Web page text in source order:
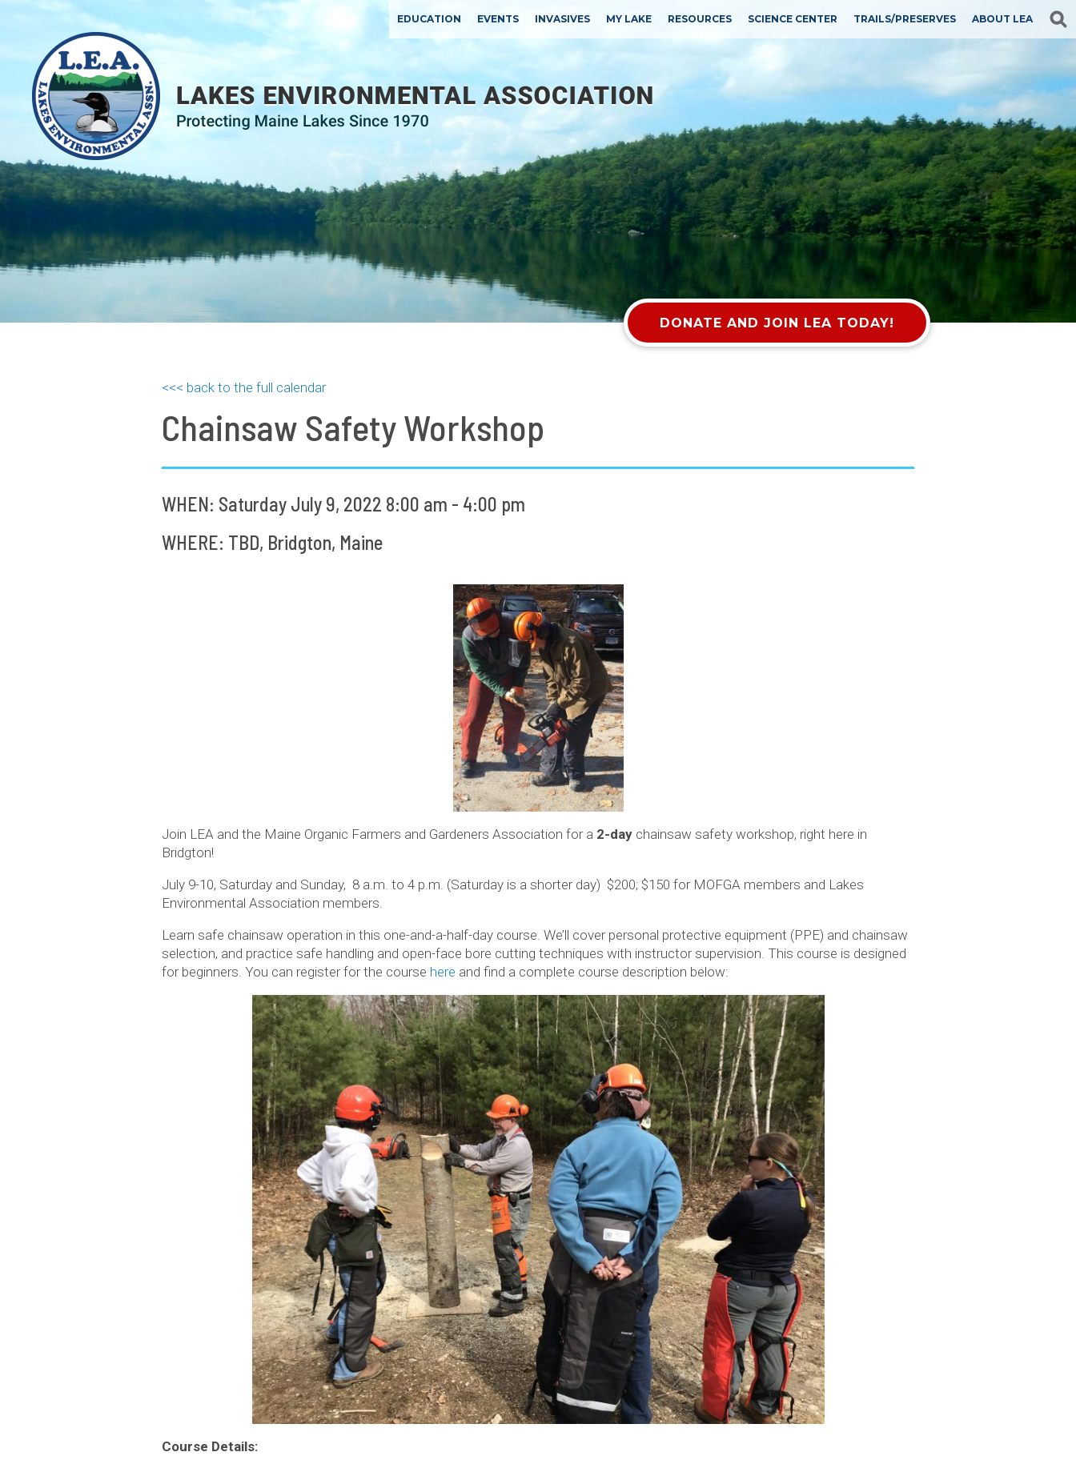
EDUCATION EVENTS INVASIVES MY LAKE RESOURCES SCIENCE CENTER TRAILS/PRESERVES ABOUT LEA
DONATE AND JOIN LEA TODAY!
<<< back to the full calendar
Chainsaw Safety Workshop
WHEN: Saturday July 9, 2022 8:00 am - 4:00 pm
WHERE: TBD, Bridgton, Maine
Join LEA and the Maine Organic Farmers and Gardeners Association for a 2-day chainsaw safety workshop, right here in
Bridgton!
July 9-10, Saturday and Sunday, 8 a.m. to 4 p.m. (Saturday is a shorter day) $200; $150 for MOFGA members and Lakes
Environmental Association members.
Learn safe chainsaw operation in this one-and-a-half-day course. We’ll cover personal protective equipment (PPE) and chainsaw
selection, and practice safe handling and open-face bore cutting techniques with instructor supervision. This course is designed
for beginners. You can register for the course here and find a complete course description below:
Course Details: